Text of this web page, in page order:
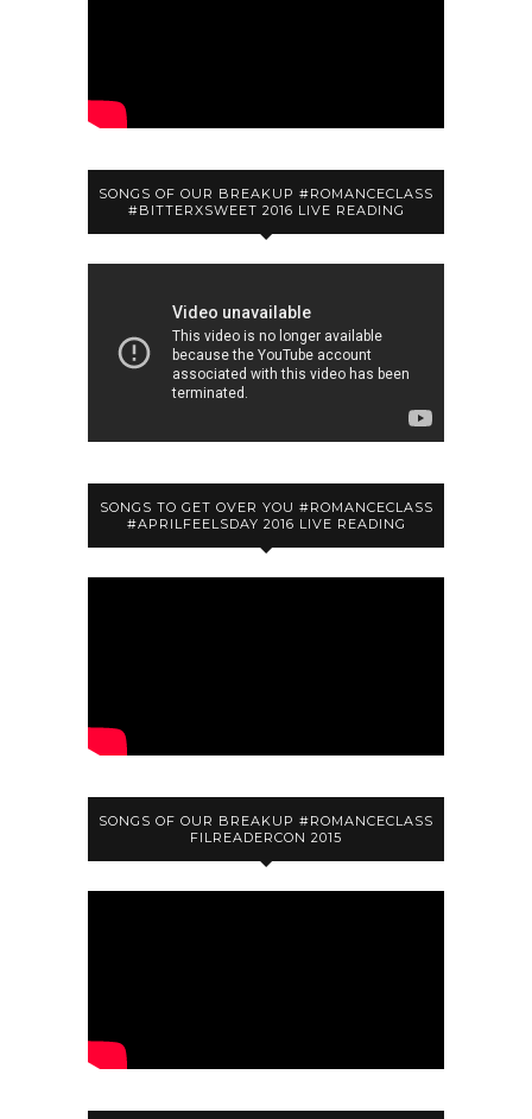
SONGS OF OUR BREAKUP #ROMANCECLASS
#BITTERXSWEET 2016 LIVE READING
SONGS TO GET OVER YOU #ROMANCECLASS
#APRILFEELSDAY 2016 LIVE READING
SONGS OF OUR BREAKUP #ROMANCECLASS
FILREADERCON 2015